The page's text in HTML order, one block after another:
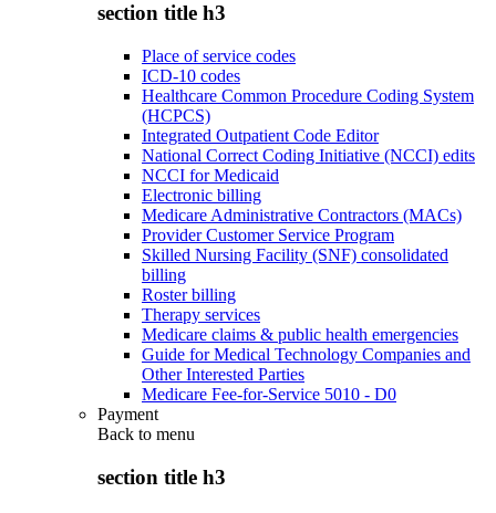
section title h3
Place of service codes
ICD-10 codes
Healthcare Common Procedure Coding System
(HCPCS)
Integrated Outpatient Code Editor
National Correct Coding Initiative (NCCI) edits
NCCI for Medicaid
Electronic billing
Medicare Administrative Contractors (MACs)
Provider Customer Service Program
Skilled Nursing Facility (SNF) consolidated
billing
Roster billing
Therapy services
Medicare claims & public health emergencies
Guide for Medical Technology Companies and
Other Interested Parties
Medicare Fee-for-Service 5010 - D0
Payment
Back to menu
section title h3